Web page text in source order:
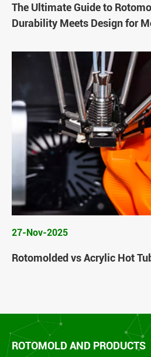
The Ultimate Guide to
Durability Meets Design for
27-Nov-2025
Rotomolded vs Acrylic Hot
ROTOMOLD AND PRODUCTS